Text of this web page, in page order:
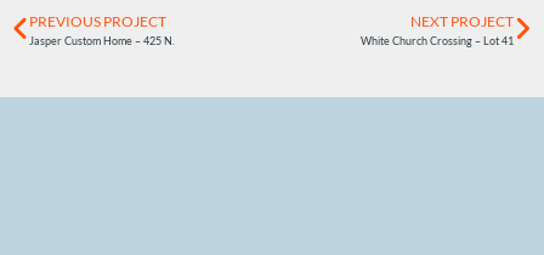
PREVIOUS PROJECT
Jasper Custom Home – 425 N.
NEXT PROJECT
White Church Crossing – Lot 41